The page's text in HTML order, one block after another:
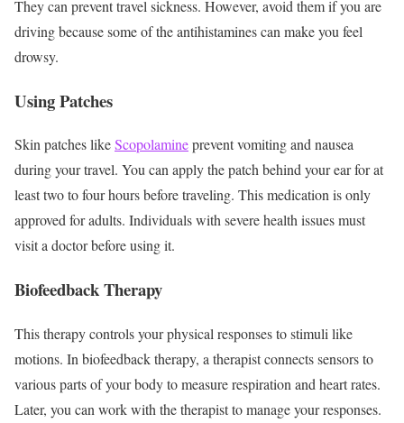
They can prevent travel sickness. However, avoid them if you are
driving because some of the antihistamines can make you feel
drowsy.
Using Patches
Skin patches likeScopolamineprevent vomiting and nausea
during your travel. You can apply the patch behind your ear for at
least two to four hours before traveling. This medication is only
approved for adults. Individuals with severe health issues must
visit a doctor before using it.
Biofeedback Therapy
This therapy controls your physical responses to stimuli like
motions. In biofeedback therapy, a therapist connects sensors to
various parts of your body to measure respiration and heart rates.
Later, you can work with the therapist to manage your responses.